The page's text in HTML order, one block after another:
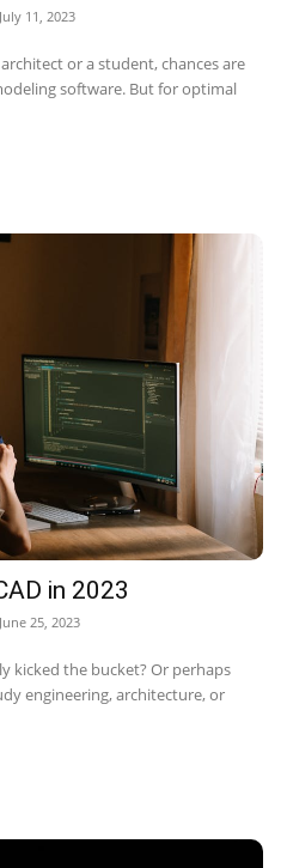
July 11, 2023
or a student, chances are
software. But for optimal
in 2023
June 25, 2023
kicked the bucket? Or perhaps
engineering, architecture, or